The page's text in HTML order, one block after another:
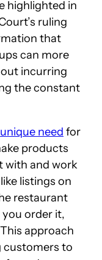
highlighted in
ruling
that
can more
incurring
the constant
unique need for
products
with and work
listings on
restaurant
order it,
approach
customers to